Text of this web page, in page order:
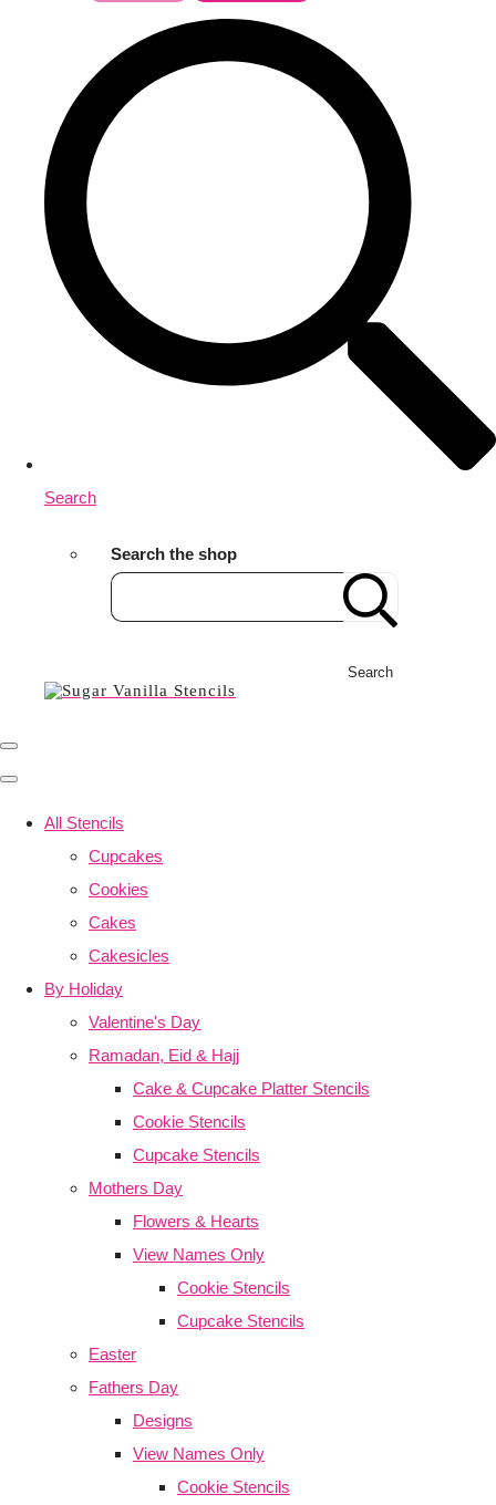
Search
Search the shop
Search
All Stencils
Cupcakes
Cookies
Cakes
Cakesicles
By Holiday
Valentine's Day
Ramadan, Eid & Hajj
Cake & Cupcake Platter Stencils
Cookie Stencils
Cupcake Stencils
Mothers Day
Flowers & Hearts
View Names Only
Cookie Stencils
Cupcake Stencils
Easter
Fathers Day
Designs
View Names Only
Cookie Stencils